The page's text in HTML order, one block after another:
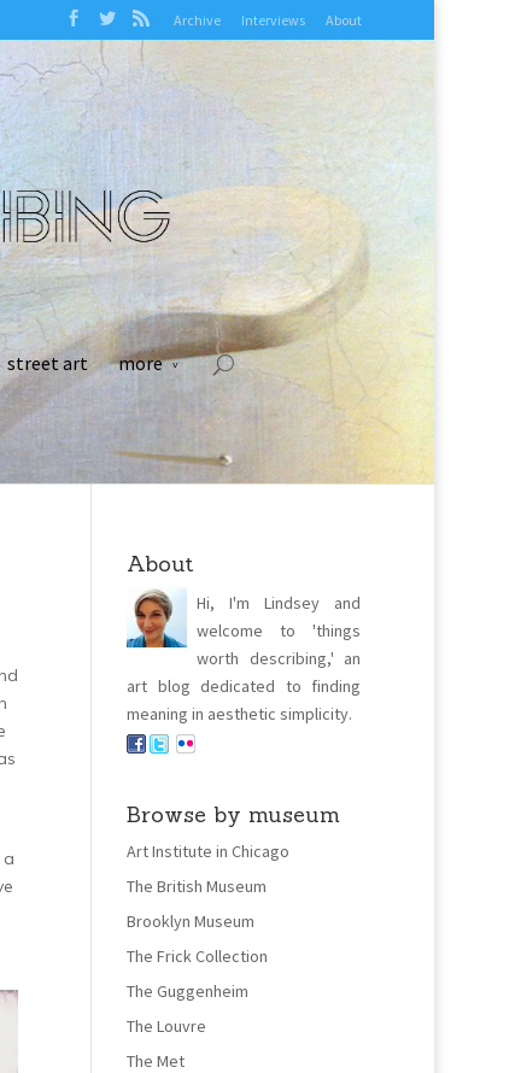
Archive Interviews About
street art more
About
Hi, I'm Lindsey and
welcome to 'things
worth describing,' an
art blog dedicated to finding
meaning in aesthetic simplicity.
Browse by museum
Art Institute in Chicago
The British Museum
Brooklyn Museum
The Frick Collection
The Guggenheim
The Louvre
The Met